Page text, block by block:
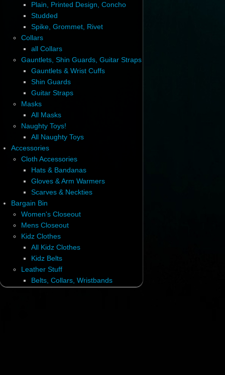
Plain, Printed Design, Concho
Studded
Spike, Grommet, Rivet
Collars
all Collars
Gauntlets, Shin Guards, Guitar Straps
Gauntlets & Wrist Cuffs
Shin Guards
Guitar Straps
Masks
All Masks
Naughty Toys!
All Naughty Toys
Accessories
Cloth Accessories
Hats & Bandanas
Gloves & Arm Warmers
Scarves & Neckties
Bargain Bin
Women's Closeout
Mens Closeout
Kidz Clothes
All Kidz Clothes
Kidz Belts
Leather Stuff
Belts, Collars, Wristbands